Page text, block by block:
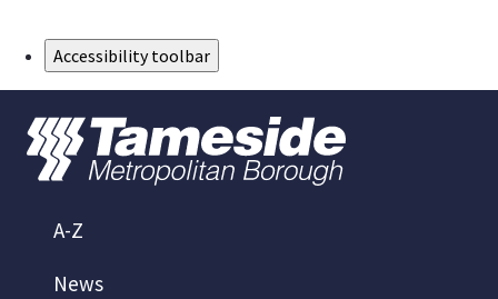
Accessibility toolbar
A-Z
News